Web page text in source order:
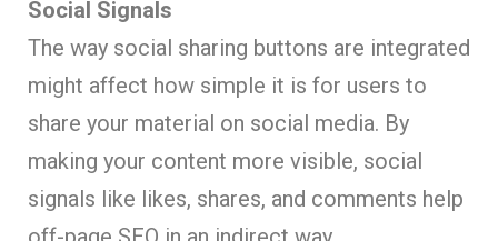
Social Signals
The way social sharing buttons are integrated
might affect how simple it is for users to
share your material on social media. By
making your content more visible, social
signals like likes, shares, and comments help